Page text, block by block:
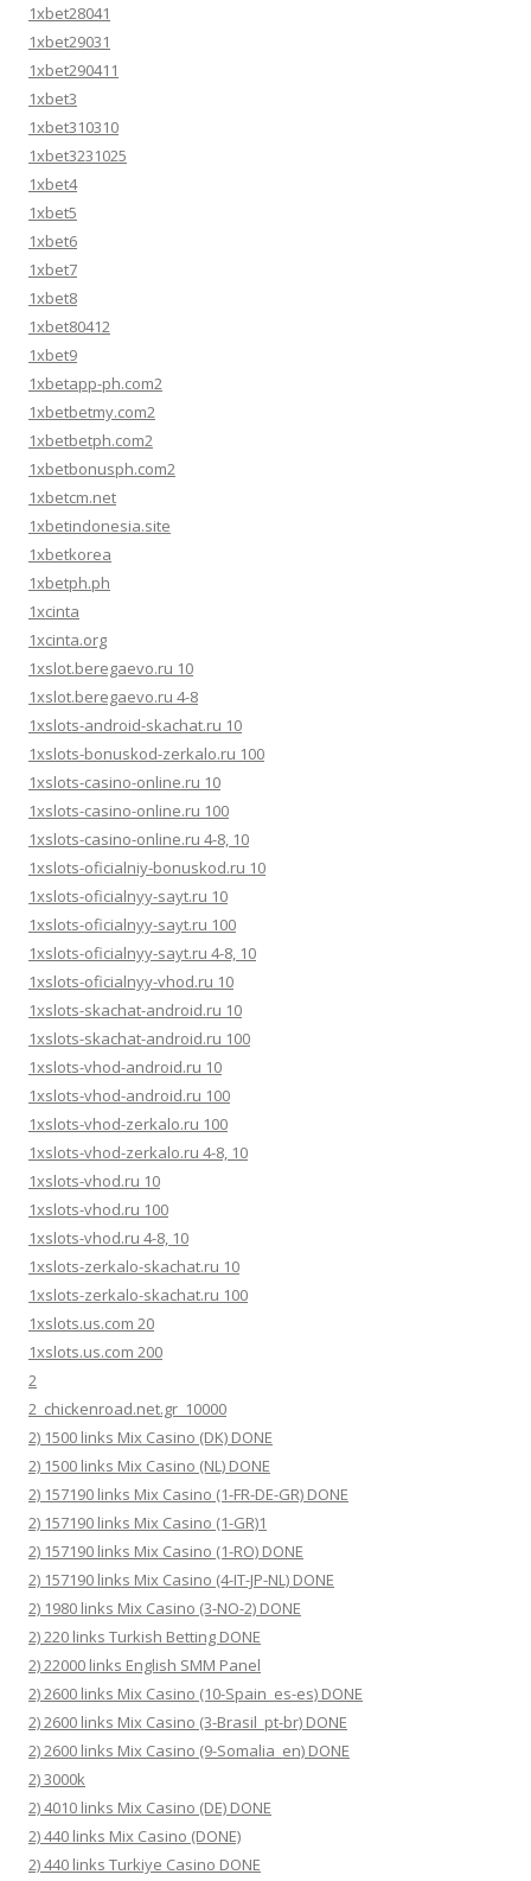
1xbet28041
1xbet29031
1xbet290411
1xbet3
1xbet310310
1xbet3231025
1xbet4
1xbet5
1xbet6
1xbet7
1xbet8
1xbet80412
1xbet9
1xbetapp-ph.com2
1xbetbetmy.com2
1xbetbetph.com2
1xbetbonusph.com2
1xbetcm.net
1xbetindonesia.site
1xbetkorea
1xbetph.ph
1xcinta
1xcinta.org
1xslot.beregaevo.ru 10
1xslot.beregaevo.ru 4-8
1xslots-android-skachat.ru 10
1xslots-bonuskod-zerkalo.ru 100
1xslots-casino-online.ru 10
1xslots-casino-online.ru 100
1xslots-casino-online.ru 4-8, 10
1xslots-oficialniy-bonuskod.ru 10
1xslots-oficialnyy-sayt.ru 10
1xslots-oficialnyy-sayt.ru 100
1xslots-oficialnyy-sayt.ru 4-8, 10
1xslots-oficialnyy-vhod.ru 10
1xslots-skachat-android.ru 10
1xslots-skachat-android.ru 100
1xslots-vhod-android.ru 10
1xslots-vhod-android.ru 100
1xslots-vhod-zerkalo.ru 100
1xslots-vhod-zerkalo.ru 4-8, 10
1xslots-vhod.ru 10
1xslots-vhod.ru 100
1xslots-vhod.ru 4-8, 10
1xslots-zerkalo-skachat.ru 10
1xslots-zerkalo-skachat.ru 100
1xslots.us.com 20
1xslots.us.com 200
2
2_chickenroad.net.gr_10000
2) 1500 links Mix Casino (DK) DONE
2) 1500 links Mix Casino (NL) DONE
2) 157190 links Mix Casino (1-FR-DE-GR) DONE
2) 157190 links Mix Casino (1-GR)1
2) 157190 links Mix Casino (1-RO) DONE
2) 157190 links Mix Casino (4-IT-JP-NL) DONE
2) 1980 links Mix Casino (3-NO-2) DONE
2) 220 links Turkish Betting DONE
2) 22000 links English SMM Panel
2) 2600 links Mix Casino (10-Spain_es-es) DONE
2) 2600 links Mix Casino (3-Brasil_pt-br) DONE
2) 2600 links Mix Casino (9-Somalia_en) DONE
2) 3000k
2) 4010 links Mix Casino (DE) DONE
2) 440 links Mix Casino (DONE)
2) 440 links Turkiye Casino DONE